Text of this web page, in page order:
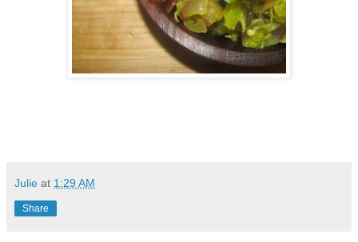
Julie at 1:29 AM
Share